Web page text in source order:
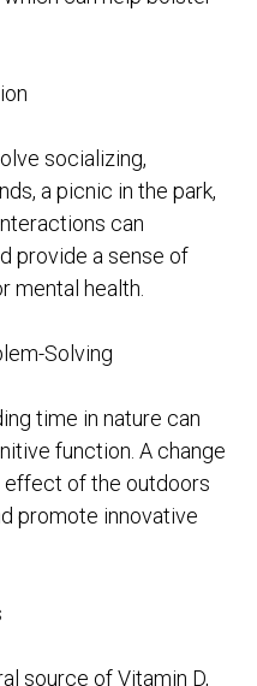
socializing,
a picnic in the park,
can
provide a sense of
mental health.
Solving
time in nature can
function. A change
effect of the outdoors
promote innovative
source of Vitamin D,